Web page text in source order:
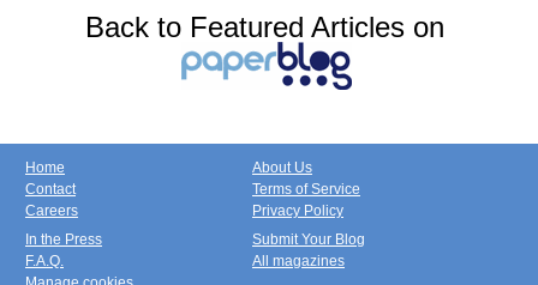
Back to Featured Articles on
Home
Contact
Careers
About Us
Terms of Service
Privacy Policy
In the Press
F.A.Q.
Submit Your Blog
All magazines